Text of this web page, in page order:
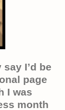
I’d be
page
I was
month